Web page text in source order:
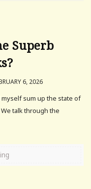
Superb
6, 2026
myself sum up the state of
talk through the